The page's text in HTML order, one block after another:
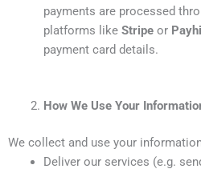
payments are processed
platforms like Stripeor
payment card details.
How We Use Your
We collect and use your
Deliver our services (e.g.